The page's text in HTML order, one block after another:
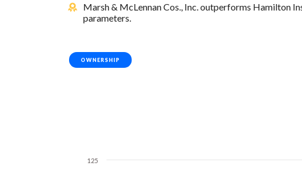
Marsh & McLennan Cos., Inc. outperforms Hamilton
parameters.
OWNERSHIP
125